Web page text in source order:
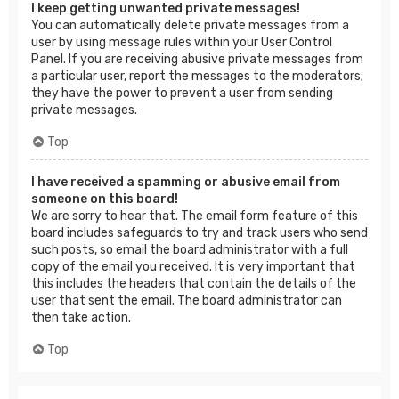
I keep getting unwanted private messages!
You can automatically delete private messages from a
user by using message rules within your User Control
Panel. If you are receiving abusive private messages from
a particular user, report the messages to the moderators;
they have the power to prevent a user from sending
private messages.
Top
I have received a spamming or abusive email from
someone on this board!
We are sorry to hear that. The email form feature of this
board includes safeguards to try and track users who send
such posts, so email the board administrator with a full
copy of the email you received. It is very important that
this includes the headers that contain the details of the
user that sent the email. The board administrator can
then take action.
Top